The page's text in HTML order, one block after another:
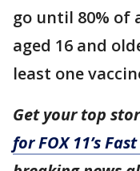
go until 80% of
aged 16 and
least one
Get your top
for FOX 11’s